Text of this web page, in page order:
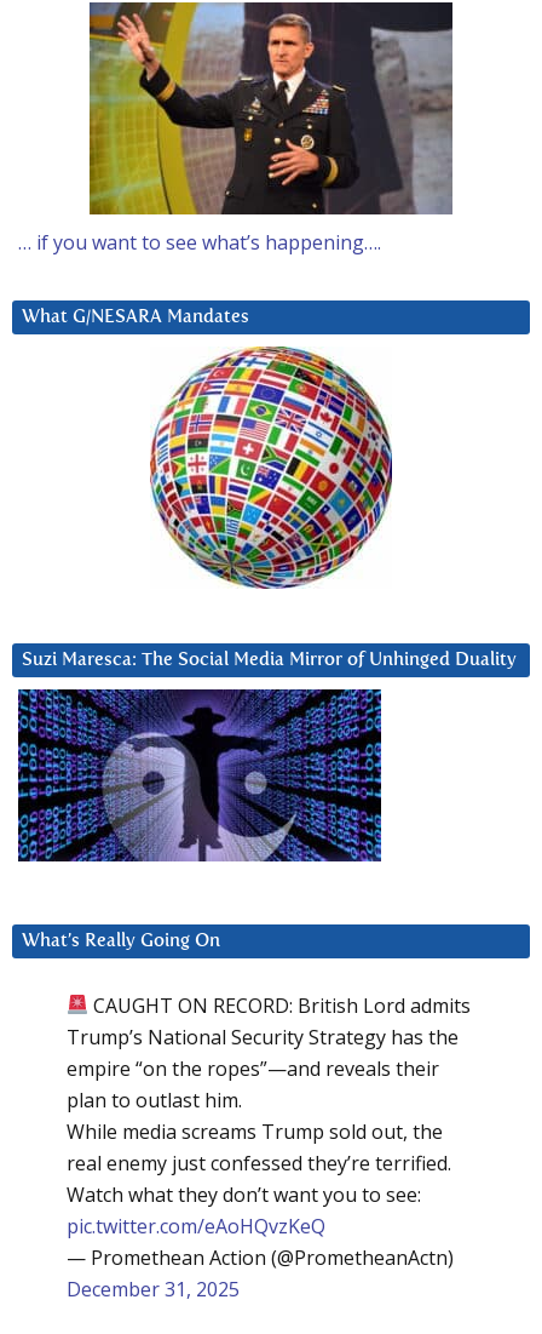
… if you want to see what’s happening….
What G/NESARA Mandates
Suzi Maresca: The Social Media Mirror of Unhinged Duality
What’s Really Going On
CAUGHT ON RECORD: British Lord admits
Trump’s National Security Strategy has the
empire “on the ropes”—and reveals their
plan to outlast him.
While media screams Trump sold out, the
real enemy just confessed they’re terrified.
Watch what they don’t want you to see:
pic.twitter.com/eAoHQvzKeQ
— Promethean Action (@PrometheanActn)
December 31, 2025